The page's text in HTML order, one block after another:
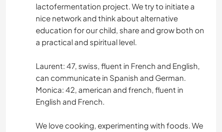
lactofermentation project. We try to initiate a
nice network and think about alternative
education for our child, share and grow both on
a practical and spiritual level.
Laurent: 47, swiss, fluent in French and English,
can communicate in Spanish and German.
Monica: 42, american and french, fluent in
English and French.
We love cooking, experimenting with foods. We